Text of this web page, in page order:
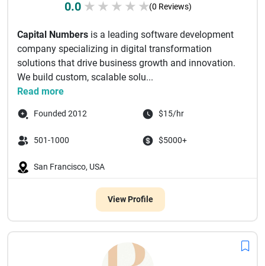
0.0 ★ ★ ★ ★ ★(0 Reviews)
Capital Numbers is a leading software development
company specializing in digital transformation
solutions that drive business growth and innovation.
We build custom, scalable solu...
Read more
Founded 2012 $15/hr
501-1000 $5000+
San Francisco, USA
View Profile